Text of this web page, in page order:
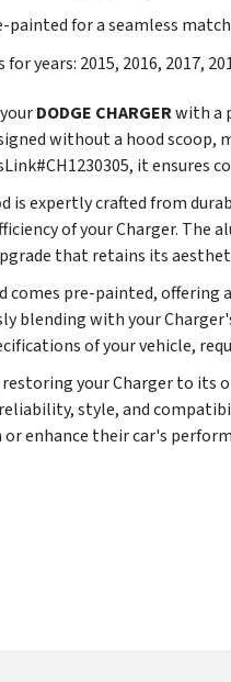
painted for a seamless match
for years: 2015, 2016, 2017,
DODGE CHARGERwith a
without a hood scoop,
it ensures
is expertly crafted from
of your Charger. The
that retains its
comes pre-painted,
blending with your
of your vehicle,
your Charger to its
style, and
enhance their car's